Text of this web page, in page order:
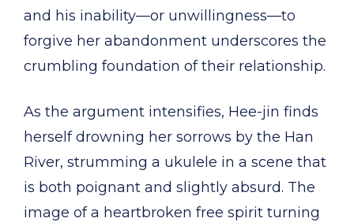
and his inability—or unwillingness—to
forgive her abandonment underscores the
crumbling foundation of their relationship.
As the argument intensifies, Hee-jin finds
herself drowning her sorrows by the Han
River, strumming a ukulele in a scene that
is both poignant and slightly absurd. The
image of a heartbroken free spirit turning